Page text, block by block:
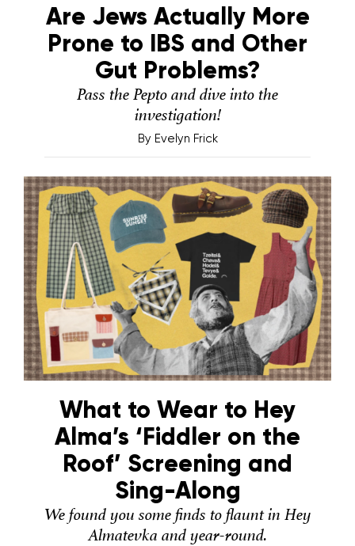
Are Jews Actually More
Prone to IBS and Other
Gut Problems?
Pass the Pepto and dive into the
investigation!
By Evelyn Frick
What to Wear to Hey
Alma’s ‘Fiddler on the
Roof’ Screening and
Sing-Along
We found you some finds to flaunt in Hey
Almatevka and year-round.